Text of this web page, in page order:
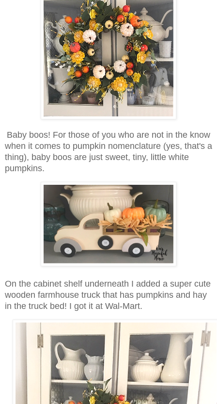
Baby boos! For those of you who are not in the know
when it comes to pumpkin nomenclature (yes, that's a
thing), baby boos are just sweet, tiny, little white
pumpkins.
On the cabinet shelf underneath I added a super cute
wooden farmhouse truck that has pumpkins and hay
in the truck bed! I got it at Wal-Mart.